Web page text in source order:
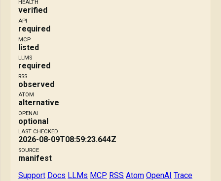
HEALTH
verified
API
required
MCP
listed
LLMS
required
RSS
observed
ATOM
alternative
OPENAI
optional
LAST CHECKED
2026-08-09T08:59:23.644Z
SOURCE
manifest
Support Docs LLMs MCP RSS Atom OpenAI Trace